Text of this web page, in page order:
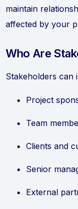
maintain
affected by your
Who Are
Stakeholders can
Project
Team
Clients and
Senior
External